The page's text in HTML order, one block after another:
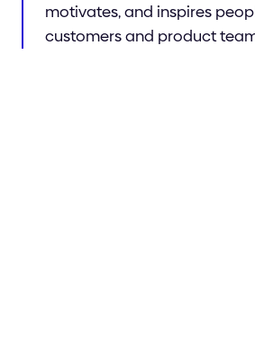
motivates, and inspires
customers and product